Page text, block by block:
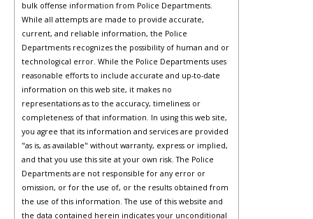
bulk offense information from Police Departments.
While all attempts are made to provide accurate,
current, and reliable information, the Police
Departments recognizes the possibility of human and or
technological error. While the Police Departments uses
reasonable efforts to include accurate and up-to-date
information on this web site, it makes no
representations as to the accuracy, timeliness or
completeness of that information. In using this web site,
you agree that its information and services are provided
"as is, as available" without warranty, express or implied,
and that you use this site at your own risk. The Police
Departments are not responsible for any error or
omission, or for the use of, or the results obtained from
the use of this information. The use of this website and
the data contained herein indicates your unconditional